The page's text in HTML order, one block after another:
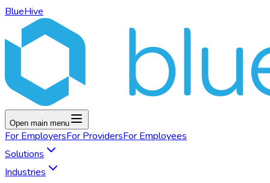
BlueHive
Open main menu
For EmployersFor ProvidersFor Employees
Solutions
Industries